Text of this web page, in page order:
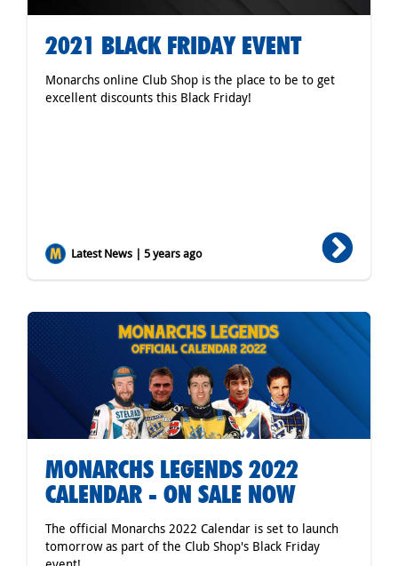
2021 BLACK FRIDAY EVENT
Monarchs online Club Shop is the place to be to get
excellent discounts this Black Friday!
Latest News | 5 years ago
MONARCHS LEGENDS 2022
CALENDAR - ON SALE NOW
The official Monarchs 2022 Calendar is set to launch
tomorrow as part of the Club Shop's Black Friday